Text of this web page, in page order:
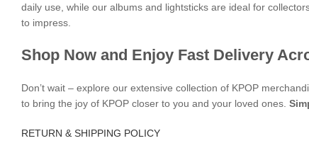
daily use, while our albums and lightsticks are ideal for
to impress.
Shop Now and Enjoy Fast Delivery
Don’t wait – explore our extensive collection of KPOP
to bring the joy of KPOP closer to you and your loved ones.
RETURN & SHIPPING POLICY